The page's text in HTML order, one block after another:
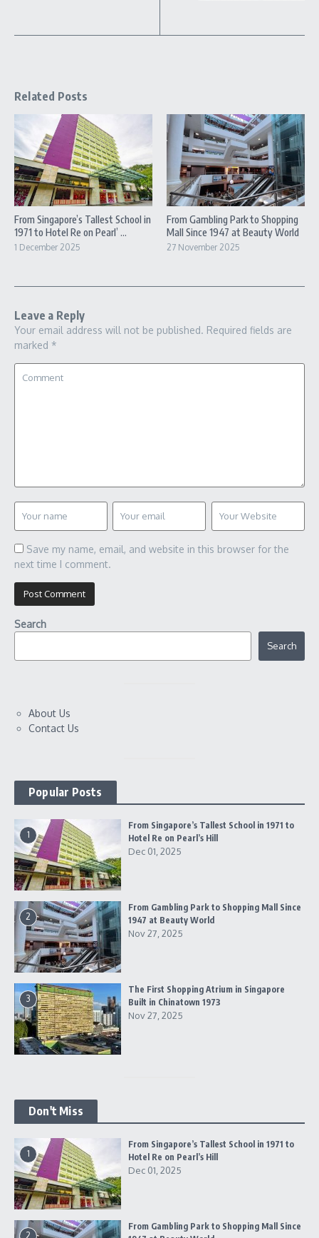
Related Posts
From Singapore’s Tallest School in
1971 to Hotel Re on Pearl’ ...
1 December 2025
From Gambling Park to Shopping
Mall Since 1947 at Beauty World
27 November 2025
Leave a Reply
Your email address will not be published. Required fields are
marked *
Save my name, email, and website in this browser for the
next time I comment.
Search
Search
About Us
Contact Us
Popular Posts
1
From Singapore’s Tallest School in 1971 to
Hotel Re on Pearl’s Hill
Dec 01, 2025
2
From Gambling Park to Shopping Mall Since
1947 at Beauty World
Nov 27, 2025
3
The First Shopping Atrium in Singapore
Built in Chinatown 1973
Nov 27, 2025
Don't Miss
1
From Singapore’s Tallest School in 1971 to
Hotel Re on Pearl’s Hill
Dec 01, 2025
2
From Gambling Park to Shopping Mall Since